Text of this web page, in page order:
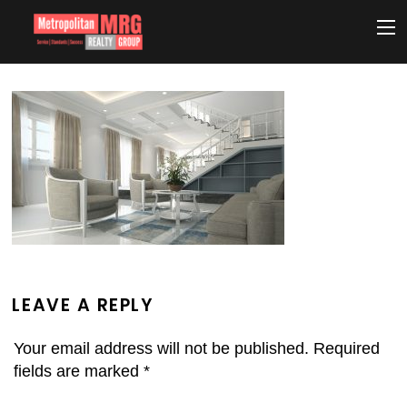
LEAVE A REPLY
Your email address will not be published. Required
fields are marked*